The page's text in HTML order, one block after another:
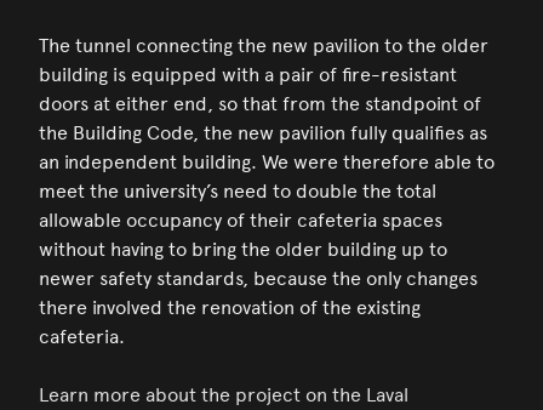
The tunnel connecting the new pavilion to the older
building is equipped with a pair of fire-resistant
doors at either end, so that from the standpoint of
the Building Code, the new pavilion fully qualifies as
an independent building. We were therefore able to
meet the university’s need to double the total
allowable occupancy of their cafeteria spaces
without having to bring the older building up to
newer safety standards, because the only changes
there involved the renovation of the existing
cafeteria.
Learn more about the project on the Laval